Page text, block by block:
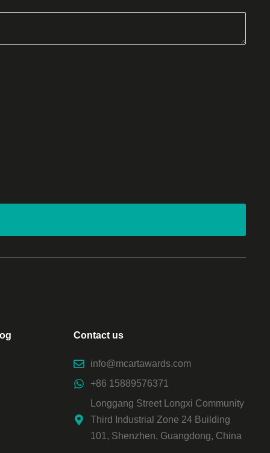
Contact us
info@mcartawards.com
+86 15889576371
Longgang Street Longxi Community
Third Industrial Zone 24 Building
101, Shenzhen, Guangdong, China